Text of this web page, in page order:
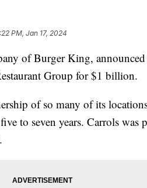
PM, Jan 17, 2024
of Burger King,
Group for $1 billion.
of so many of its
to seven years. Carrols was